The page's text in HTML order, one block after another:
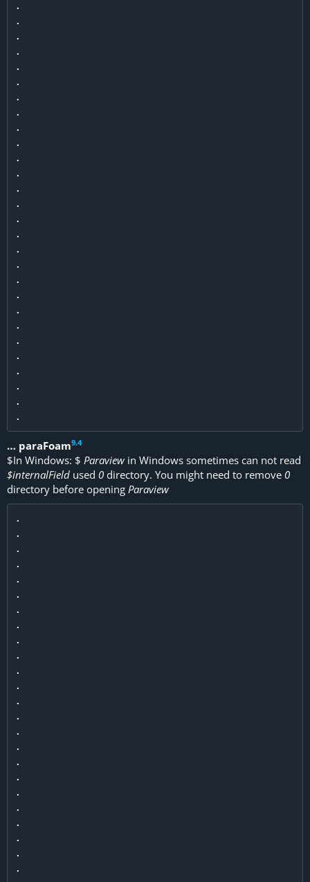
.
.
.
.
.
.
.
.
.
.
.
.
.
.
.
.
.
.
.
.
.
.
.
.
.
.
.
… paraFoam9.4
$In Windows: $ Paraview in Windows sometimes can not read
$internalField used 0 directory. You might need to remove 0
directory before opening Paraview
.
.
.
.
.
.
.
.
.
.
.
.
.
.
.
.
.
.
.
.
.
.
.
.